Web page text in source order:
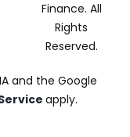
Finance. All
Rights
Reserved.
and the Google
apply.